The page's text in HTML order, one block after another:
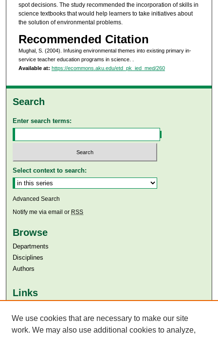
spot decisions. The study recommended the incorporation of skills in
science textbooks that would help learners to take initiatives about
the solution of environmental problems.
Recommended Citation
Mughal, S. (2004). Infusing environmental themes into existing primary in-
service teacher education programs in science.
Available at: https://ecommons.aku.edu/etd_pk_ied_med/260
Search
Enter search terms:
Select context to search:
Advanced Search
Notify me via email or RSS
Browse
Departments
Disciplines
Authors
Links
Aga Khan University Libraries
SAFARI (AKU Libraries’ Catalogue)
We use cookies that are necessary to make our site
work. We may also use additional cookies to analyze,